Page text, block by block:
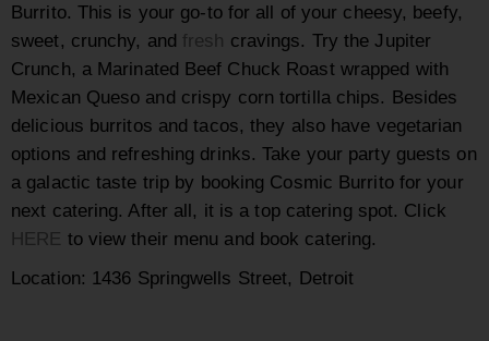
Burrito. This is your go-to for all of your cheesy, beefy,
sweet, crunchy, and fresh cravings. Try theJupiter
Crunch, a Marinated Beef Chuck Roast wrapped with
Mexican Queso and crispy corn tortilla chips. Besides
delicious burritos and tacos, they also have vegetarian
options and refreshing drinks.Take your party guests on
a galactic taste trip by booking Cosmic Burrito for your
next catering. After all, it is a top catering spot. Click
HERE to view their menu and book catering.
Location: 1436 Springwells Street, Detroit